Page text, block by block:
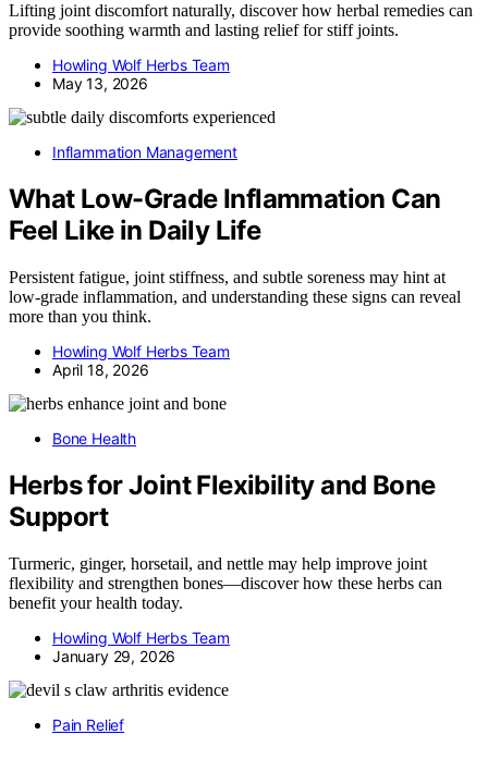
Lifting joint discomfort naturally, discover how herbal remedies can
provide soothing warmth and lasting relief for stiff joints.
Howling Wolf Herbs Team
May 13, 2026
Inflammation Management
What Low-Grade Inflammation Can
Feel Like in Daily Life
Persistent fatigue, joint stiffness, and subtle soreness may hint at
low-grade inflammation, and understanding these signs can reveal
more than you think.
Howling Wolf Herbs Team
April 18, 2026
Bone Health
Herbs for Joint Flexibility and Bone
Support
Turmeric, ginger, horsetail, and nettle may help improve joint
flexibility and strengthen bones—discover how these herbs can
benefit your health today.
Howling Wolf Herbs Team
January 29, 2026
Pain Relief